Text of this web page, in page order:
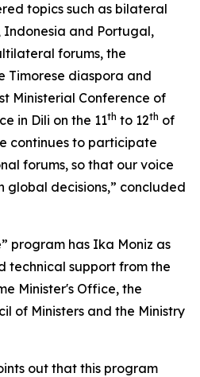
topics such as bilateral
and Portugal,
forums, the
Timorese diaspora and
Ministerial Conference of
in Dili on the 11th to 12th of
continues to participate
forums, so that our voice
global decisions,” concluded
program has Ika Moniz as
technical support from the
Minister's Office, the
of Ministers and the Ministry
out that this program